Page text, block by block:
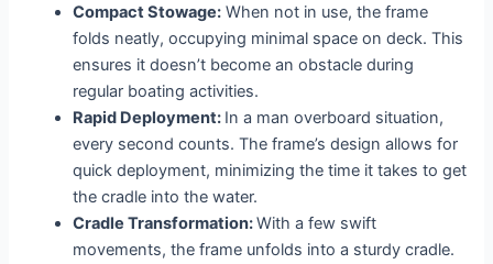
Compact Stowage: When not in use, the frame
folds neatly, occupying minimal space on deck. This
ensures it doesn’t become an obstacle during
regular boating activities.
Rapid Deployment: In a man overboard situation,
every second counts. The frame’s design allows for
quick deployment, minimizing the time it takes to get
the cradle into the water.
Cradle Transformation:With a few swift
movements, the frame unfolds into a sturdy cradle.